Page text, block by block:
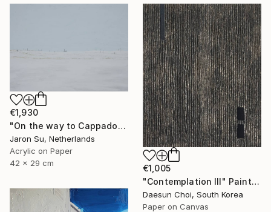
€1,930
"On the way to Cappadocia" Painting
Jaron Su, Netherlands
Acrylic on Paper
42 x 29 cm
€1,005
"Contemplation Ⅲ" Painting
Daesun Choi, South Korea
Paper on Canvas